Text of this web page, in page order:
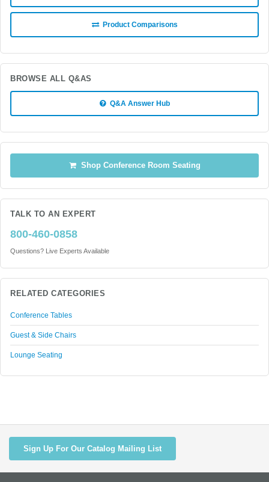
Product Comparisons
BROWSE ALL Q&AS
Q&A Answer Hub
Shop Conference Room Seating
TALK TO AN EXPERT
800-460-0858
Questions? Live Experts Available
RELATED CATEGORIES
Conference Tables
Guest & Side Chairs
Lounge Seating
Sign Up For Our Catalog Mailing List